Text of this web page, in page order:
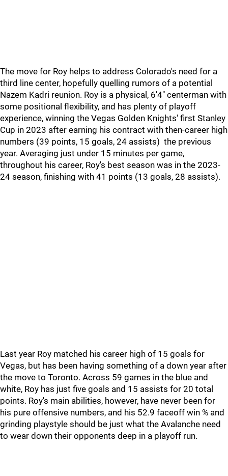
The move for Roy helps to address Colorado's need for a
third line center, hopefully quelling rumors of a potential
Nazem Kadri reunion. Roy is a physical, 6'4" centerman with
some positional flexibility, and has plenty of playoff
experience, winning the Vegas Golden Knights' first Stanley
Cup in 2023 after earning his contract with then-career high
numbers (39 points, 15 goals, 24 assists) the previous
year. Averaging just under 15 minutes per game,
throughout his career, Roy's best season was in the 2023-
24 season, finishing with 41 points (13 goals, 28 assists).
Last year Roy matched his career high of 15 goals for
Vegas, but has been having something of a down year after
the move to Toronto. Across 59 games in the blue and
white, Roy has just five goals and 15 assists for 20 total
points. Roy's main abilities, however, have never been for
his pure offensive numbers, and his 52.9 faceoff win % and
grinding playstyle should be just what the Avalanche need
to wear down their opponents deep in a playoff run.